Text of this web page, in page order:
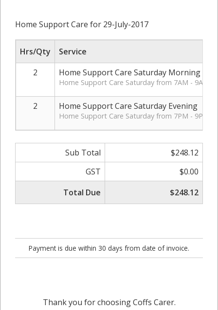
Home Support Care for 29-July-2017
Hrs/Qty
Service
2
Home Support Care Saturday Morning
Home Support Care Saturday from 7AM - 9AM.
2 Home Support Care Saturday Evening
Home Support Care Saturday from 7PM - 9PM.
Sub Total
$248.12
GST
$0.00
Total Due
$248.12
Payment is due within 30 days from date of invoice.
Thank you for choosing Coffs Carer.